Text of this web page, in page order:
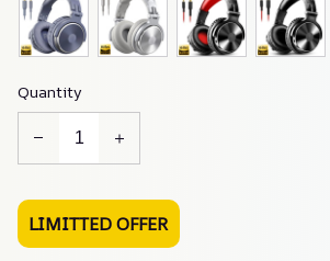
Quantity
LIMITTED OFFER